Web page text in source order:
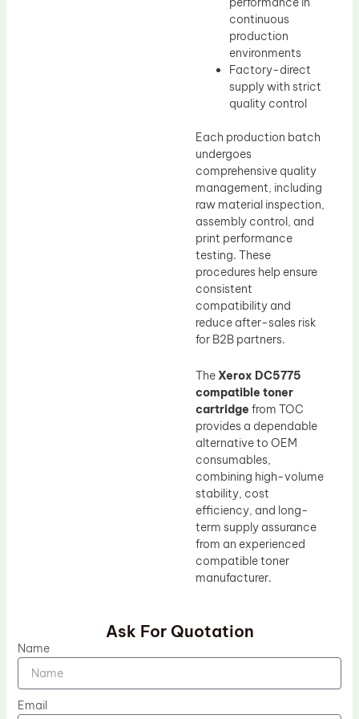
continuous
production
environments
Factory-direct
supply with strict
quality control
Each production batch
undergoes
comprehensive quality
management, including
raw material inspection,
assembly control, and
print performance
testing. These
procedures help ensure
consistent
compatibility and
reduce after-sales risk
for B2B partners.
The Xerox DC5775
compatible toner
cartridge from TOC
provides a dependable
alternative to OEM
consumables,
combining high-volume
stability, cost
efficiency, and long-
term supply assurance
from an experienced
compatible toner
manufacturer.
Ask For Quotation
Name
Email